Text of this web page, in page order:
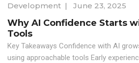
Development | June 23, 2025
Why AI Confidence Starts
Tools
Key Takeaways Confidence with AI
using approachable tools Early